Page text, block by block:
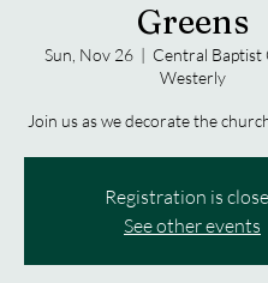
Greens
Sun, Nov 26
  |
Central Baptist
Westerly
Join us as we decorate the
Registration is
See other events